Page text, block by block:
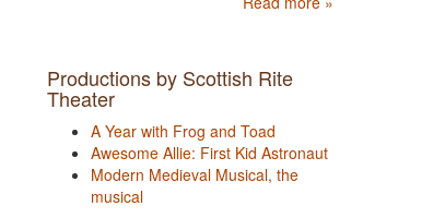
Productions by Scottish Rite
Theater
A Year with Frog and Toad
Awesome Allie: First Kid Astronaut
Modern Medieval Musical, the
musical